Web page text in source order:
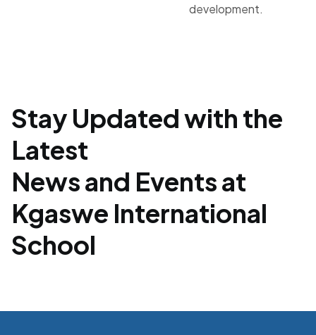
development.
Stay Updated with the
Latest
News and Events at
Kgaswe International
School